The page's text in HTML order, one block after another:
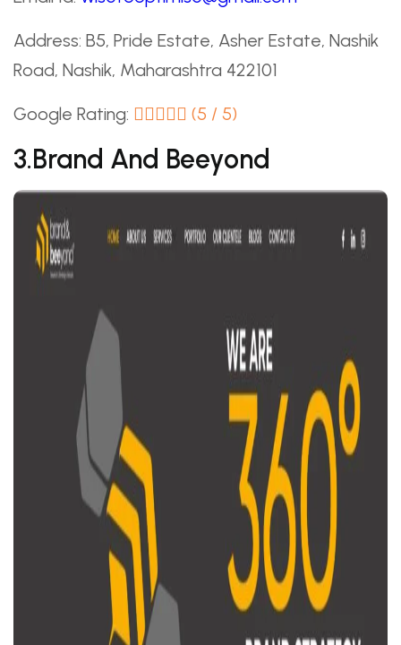
Address: B5, Pride Estate, Asher Estate, Nashik
Road, Nashik, Maharashtra 422101
Google Rating: (5 / 5)
3.Brand And Beeyond